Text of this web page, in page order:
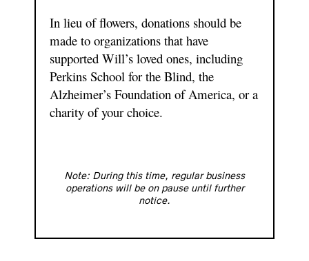
In lieu of flowers, donations should be
made to organizations that have
supported Will’s loved ones, including
Perkins School for the Blind, the
Alzheimer’s Foundation of America, or a
charity of your choice.
Note: During this time, regular business
operations will be on pause until further
notice.